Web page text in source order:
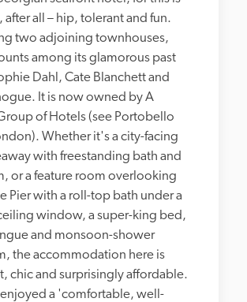
after all – hip, tolerant and fun.
two adjoining townhouses,
among its glamorous past
Dahl, Cate Blanchett and
It is now owned by A
of Hotels (see Portobello
Whether it's a city-facing
with freestanding bath and
or a feature room overlooking
Pier with a roll-top bath under a
window, a super-king bed,
and monsoon-shower
the accommodation here is
chic and surprisingly affordable.
a 'comfortable, well-